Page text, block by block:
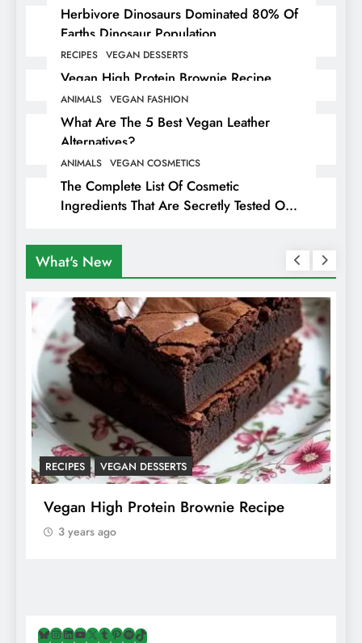
Herbivore Dinosaurs Dominated 80% Of
Earths Dinosaur Population
RECIPES VEGAN DESSERTS
Vegan High Protein Brownie Recipe
ANIMALS VEGAN FASHION
What Are The 5 Best Vegan Leather
Alternatives?
ANIMALS VEGAN COSMETICS
The Complete List Of Cosmetic
Ingredients That Are Secretly Tested On
What's New
RECIPES VEGAN DESSERTS
Vegan High Protein Brownie Recipe
3 years ago
Bluesky
Instagram
LinkedIn
YouTube
X Tumblr
Pinterest
Spotify
TikTok